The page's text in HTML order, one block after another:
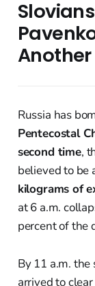
Russia has
Pentecostal
second time,
believed to be
kilograms of
at 6 a.m.
percent of the
By 11 a.m.
arrived to